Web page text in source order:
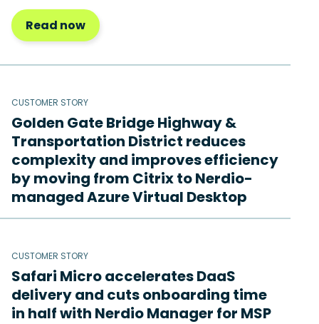
Read now
CUSTOMER STORY
Golden Gate Bridge Highway &
Transportation District reduces
complexity and improves efficiency
by moving from Citrix to Nerdio-
managed Azure Virtual Desktop
CUSTOMER STORY
Safari Micro accelerates DaaS
delivery and cuts onboarding time
in half with Nerdio Manager for MSP